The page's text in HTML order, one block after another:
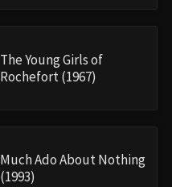
The Young Girls of
Rochefort (1967)
Much Ado About Nothing
(1993)